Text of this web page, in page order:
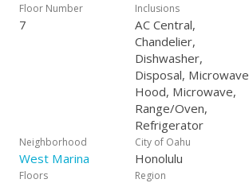
Floor Number
7
Inclusions
AC Central,
Chandelier,
Dishwasher,
Disposal, Microwave
Hood, Microwave,
Range/Oven,
Refrigerator
Neighborhood
West Marina
City of Oahu
Honolulu
Floors Region